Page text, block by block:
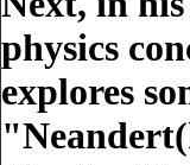
physics
explores